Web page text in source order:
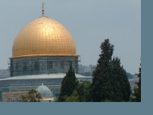
a zug, a pair of scholars
and spiritual
generation. It then
a few words makes us
vitally important.
a teacher, a friend,